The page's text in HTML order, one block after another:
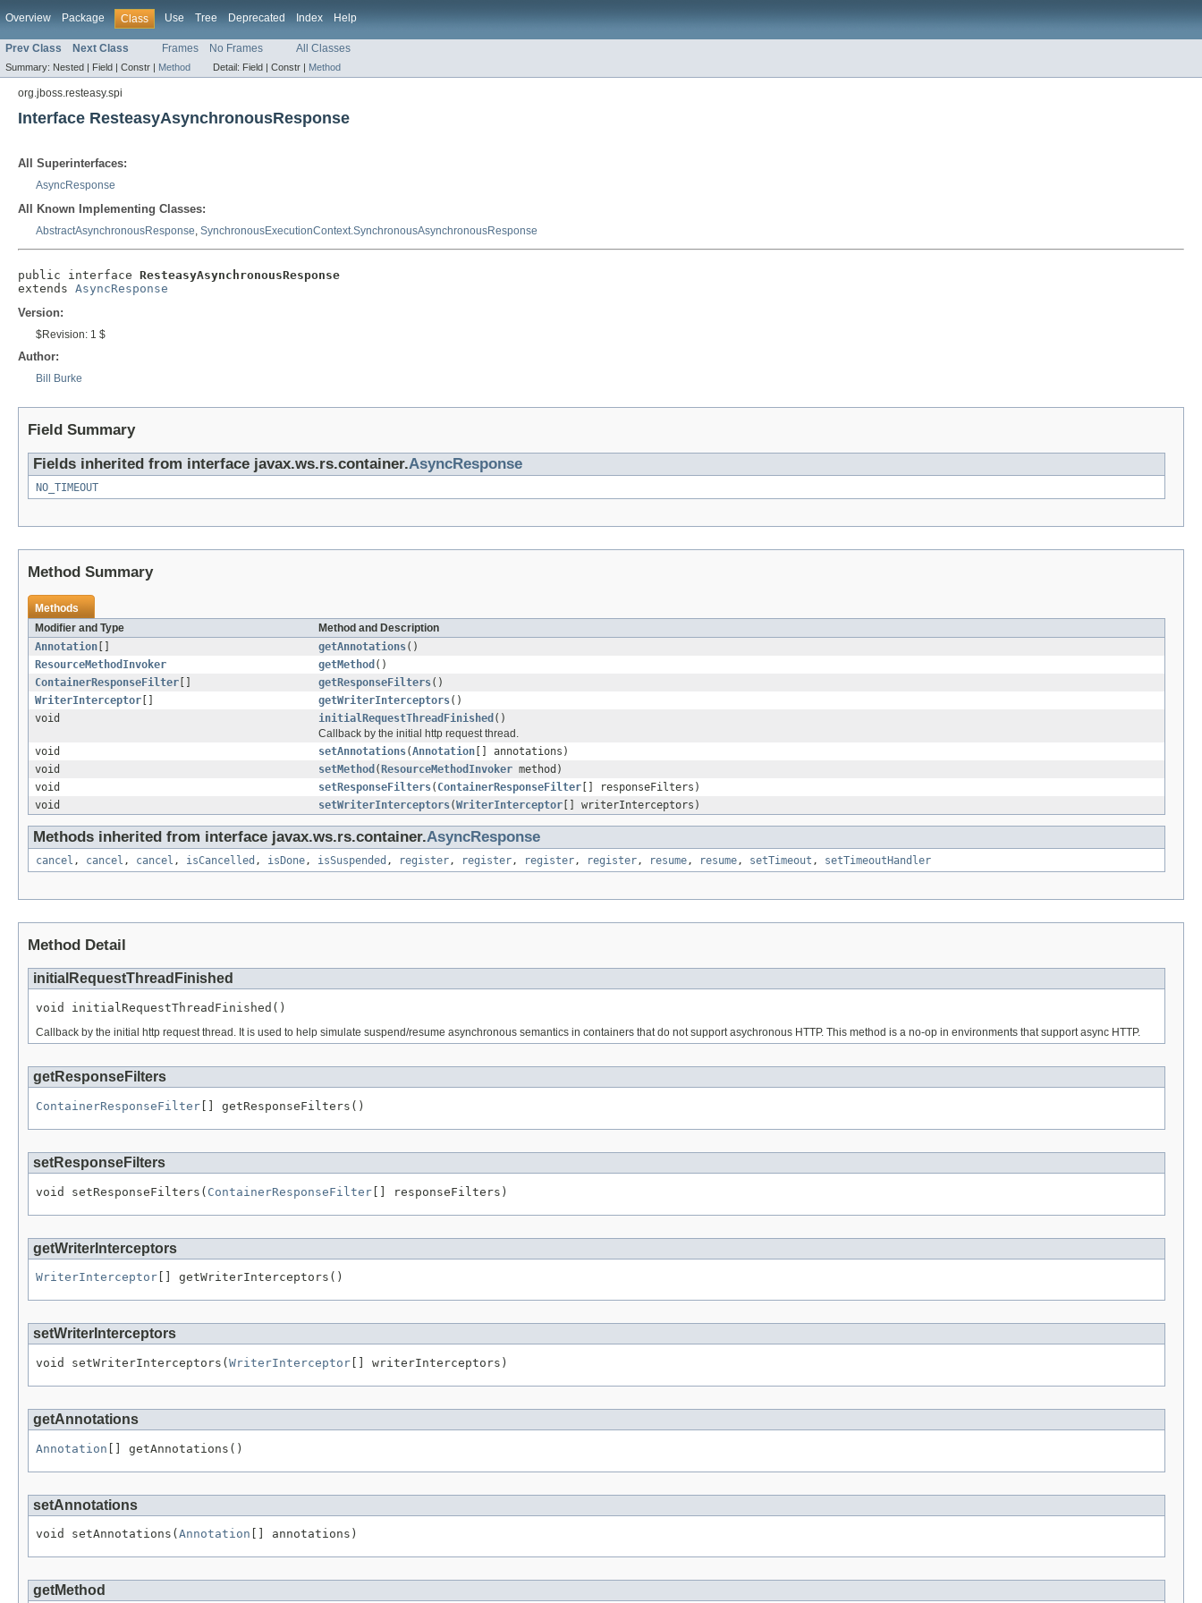
Overview Package Class Use Tree Deprecated Index Help
Prev Class Next Class Frames No Frames All Classes
Summary: Nested | Field | Constr | Method Detail: Field | Constr | Method
org.jboss.resteasy.spi
Interface ResteasyAsynchronousResponse
All Superinterfaces:
AsyncResponse
All Known Implementing Classes:
AbstractAsynchronousResponse, SynchronousExecutionContext.SynchronousAsynchronousResponse
public interface ResteasyAsynchronousResponse
extends AsyncResponse
Version:
$Revision: 1 $
Author:
Bill Burke
Field Summary
Fields inherited from interface javax.ws.rs.container.AsyncResponse
NO_TIMEOUT
Method Summary
Methods
Modifier and Type
Method and Description
Annotation
getAnnotations()
ResourceMethodInvoker
getMethod ()
ContainerResponseFilter
getResponseFilters()
WriterInterceptor
getWriterInterceptors()
void
initialRequestThreadFinished ()
Callback by the initial http request thread.
void
setAnnotations(Annotation [] annotations)
void
setMethod ( ResourceMethodInvoker method)
void
setResponseFilters( ContainerResponseFilter [] responseFilters)
void
setWriterInterceptors(WriterInterceptor [] writerInterceptors)
Methods inherited from interface javax.ws.rs.container.AsyncResponse
cancel , cancel , cancel , isCancelled , isDone, isSuspended , register, register, register, register, resume, resume, setTimeout , setTimeoutHandler
Method Detail
initialRequestThreadFinished
void initialRequestThreadFinished()
Callback by the initial http request thread. It is used to help simulate suspend/resume asynchronous semantics in containers that do not support asychronous HTTP. This method is a no-op in environments that support async HTTP.
getResponseFilters
ContainerResponseFilter [] getResponseFilters()
setResponseFilters
void setResponseFilters( ContainerResponseFilter [] responseFilters)
getWriterInterceptors
WriterInterceptor [] getWriterInterceptors()
setWriterInterceptors
void setWriterInterceptors( WriterInterceptor [] writerInterceptors)
getAnnotations
Annotation [] getAnnotations()
setAnnotations
void setAnnotations( Annotation [] annotations)
getMethod